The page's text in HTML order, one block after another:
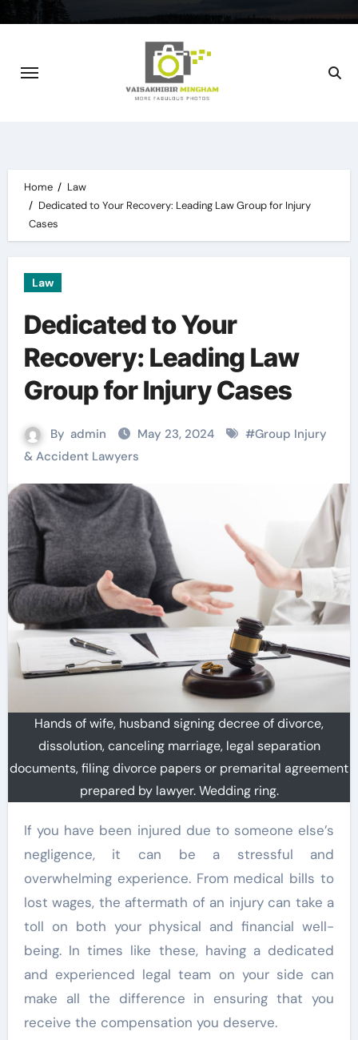
Home
Law
Dedicated to Your Recovery: Leading Law Group for Injury
Cases
Law
Dedicated to Your
Recovery: Leading Law
Group for Injury Cases
By admin May 23, 2024 #Group Injury
& Accident Lawyers
Hands of wife, husband signing decree of divorce,
dissolution, canceling marriage, legal separation
documents, filing divorce papers or premarital agreement
prepared by lawyer. Wedding ring.
If you have been injured due to someone else’s
negligence, it can be a stressful and
overwhelming experience. From medical bills to
lost wages, the aftermath of an injury can take a
toll on both your physical and financial well-
being. In times like these, having a dedicated
and experienced legal team on your side can
make all the difference in ensuring that you
receive the compensation you deserve.